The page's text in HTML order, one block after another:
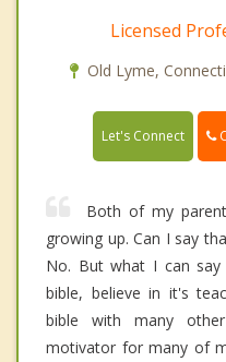
Licensed
Old Lyme,
Let's Connect
Both of my
growing up. Can I say
No. But what I can
bible, believe in it's
bible with many
motivator for many of